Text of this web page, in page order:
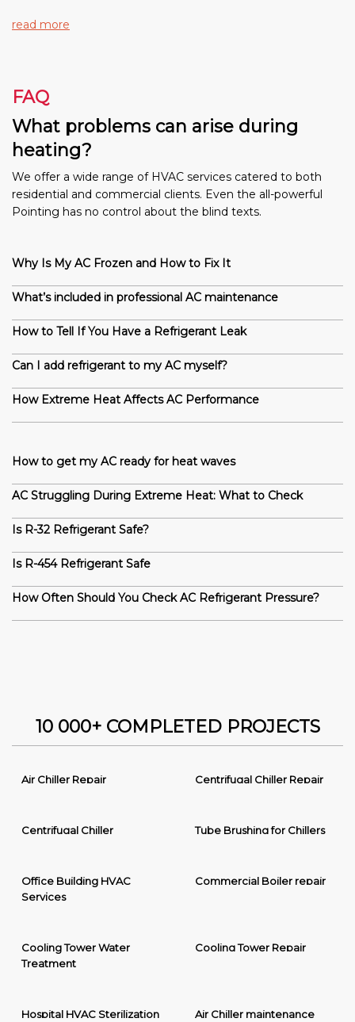
read more
FAQ
What problems can arise during
heating?
We offer a wide range of HVAC services catered to both
residential and commercial clients. Even the all-powerful
Pointing has no control about the blind texts.
Why Is My AC Frozen and How to Fix It
What’s included in professional AC maintenance
How to Tell If You Have a Refrigerant Leak
Can I add refrigerant to my AC myself?
How Extreme Heat Affects AC Performance
How to get my AC ready for heat waves
AC Struggling During Extreme Heat: What to Check
Is R-32 Refrigerant Safe?
Is R-454 Refrigerant Safe
How Often Should You Check AC Refrigerant Pressure?
10 000+ COMPLETED PROJECTS
Air Chiller Repair Centrifugal Chiller Repair
Centrifugal Chiller Tube Brushing for Chillers
Office Building HVAC
Services
Commercial Boiler repair
Cooling Tower Water
Treatment
Cooling Tower Repair
Hospital HVAC Sterilization Air Chiller maintenance